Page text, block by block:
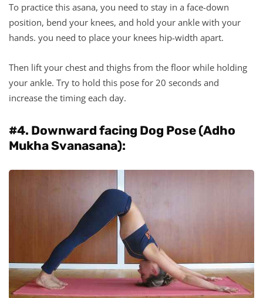
To practice this asana, you need to stay in a face-down
position, bend your knees, and hold your ankle with your
hands. you need to place your knees hip-width apart.
Then lift your chest and thighs from the floor while holding
your ankle. Try to hold this pose for 20 seconds and
increase the timing each day.
#4. Downward facing Dog Pose (Adho
Mukha Svanasana):